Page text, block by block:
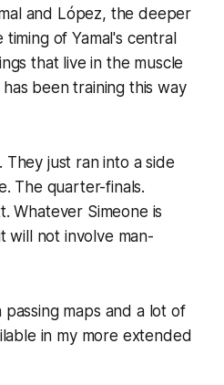
and López, the deeper
of Yamal's central
that live in the muscle
been training this way
just ran into a side
The quarter-finals.
Whatever Simeone is
will not involve man-
maps and a lot of
in my more extended